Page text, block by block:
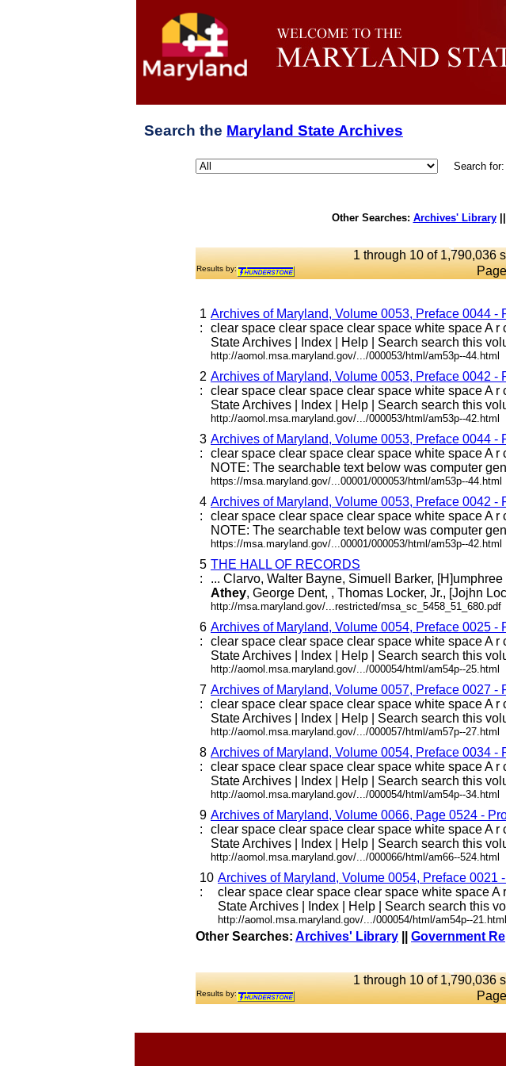
Search the Maryland State Archives
Search for:
Other Searches: Archives' Library||
1 through 10 of 1,790,036
Results by:
1
:
Archives of Maryland, Volume 0053, Preface 0044 -
clear space clear space clear space white space A r
State Archives | Index | Help | Search search this
http://aomol.msa.maryland.gov/.../000053/html/am53p--44.html
2
:
Archives of Maryland, Volume 0053, Preface 0042 -
clear space clear space clear space white space A r
State Archives | Index | Help | Search search this
http://aomol.msa.maryland.gov/.../000053/html/am53p--42.html
3
:
Archives of Maryland, Volume 0053, Preface 0044 -
clear space clear space clear space white space A r
NOTE: The searchable text below was computer
https://msa.maryland.gov/...00001/000053/html/am53p--44.html
4
:
Archives of Maryland, Volume 0053, Preface 0042 -
clear space clear space clear space white space A r
NOTE: The searchable text below was computer
https://msa.maryland.gov/...00001/000053/html/am53p--42.html
5
:
THE HALL OF RECORDS
... Clarvo, Walter Bayne, Simuell Barker,
Athey, George Dent, , Thomas Locker, Jr., [Jojhn
http://msa.maryland.gov/...restricted/msa_sc_5458_51_680.pdf
6
:
Archives of Maryland, Volume 0054, Preface 0025 -
clear space clear space clear space white space A r
State Archives | Index | Help | Search search this
http://aomol.msa.maryland.gov/.../000054/html/am54p--25.html
7
:
Archives of Maryland, Volume 0057, Preface 0027 -
clear space clear space clear space white space A r
State Archives | Index | Help | Search search this
http://aomol.msa.maryland.gov/.../000057/html/am57p--27.html
8
:
Archives of Maryland, Volume 0054, Preface 0034 -
clear space clear space clear space white space A r
State Archives | Index | Help | Search search this
http://aomol.msa.maryland.gov/.../000054/html/am54p--34.html
9
:
Archives of Maryland, Volume 0066, Page 0524 -
clear space clear space clear space white space A r
State Archives | Index | Help | Search search this
http://aomol.msa.maryland.gov/.../000066/html/am66--524.html
10
:
Archives of Maryland, Volume 0054, Preface 0021
clear space clear space clear space white space A
State Archives | Index | Help | Search search this
http://aomol.msa.maryland.gov/.../000054/html/am54p--21.html
Other Searches: Archives' Library Government
1 through 10 of 1,790,036
Results by: